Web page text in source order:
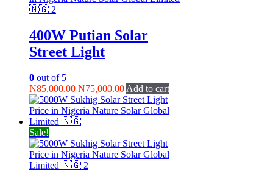
400W Putian Solar
Street Light
0 out of 5
₦85,000.00 Original
price
was:
₦85,000.00.
₦75,000.00Current
price
is:
Add to cart
Sale!